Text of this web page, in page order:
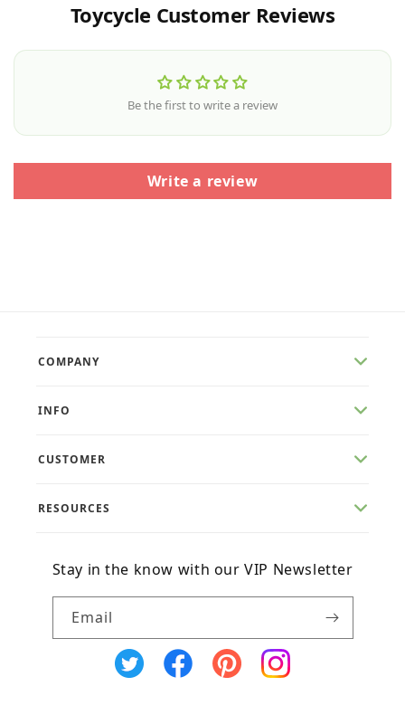
Toycycle Customer Reviews
Be the first to write a review
Write a review
COMPANY
INFO
CUSTOMER
RESOURCES
Stay in the know with our VIP Newsletter
Email
X
FacebookPinterestInstagram